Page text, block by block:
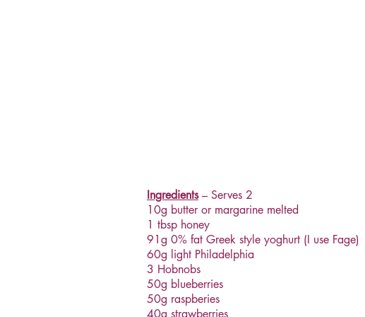
Ingredients– Serves 2
10g butter or margarine melted
1 tbsp honey
91g 0% fat Greek style yoghurt (I use Fage)
60g light Philadelphia
3 Hobnobs
50g blueberries
50g raspberies
40g strawberries